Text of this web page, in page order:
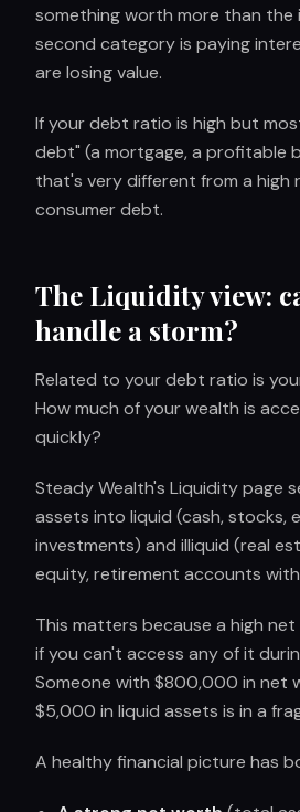
something worth more than the
second category is paying
are losing value.
If your debt ratio is high but
debt" (a mortgage, a profitable
that's very different from a high
consumer debt.
The Liquidity view:
handle a storm?
Related to your debt ratio is
How much of your wealth is
quickly?
Steady Wealth's Liquidity page
assets into liquid (cash, stocks,
investments) and illiquid (real
equity, retirement accounts
This matters because a high
if you can't access any of it
Someone with $800,000 in net
$5,000 in liquid assets is in a
A healthy financial picture has